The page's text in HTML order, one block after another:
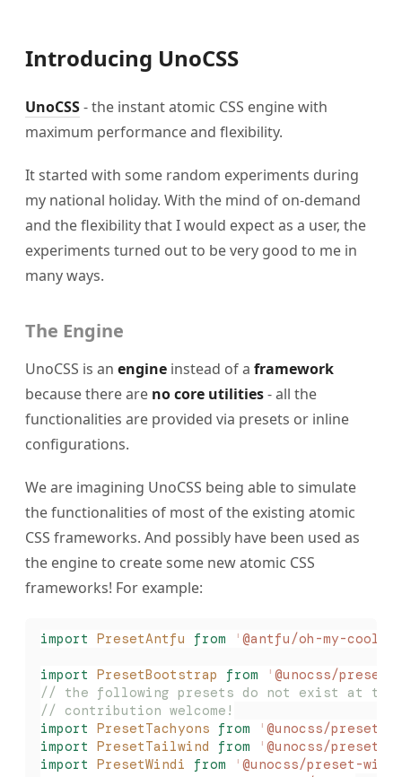
Introducing UnoCSS
UnoCSS- the instant atomic CSS engine with
maximum performance and flexibility.
It started with some random experiments during
my national holiday. With the mind of on-demand
and the flexibility that I would expect as a user, the
experiments turned out to be very good to me in
many ways.
The Engine
UnoCSS is an engine instead of a framework
because there are no core utilities- all the
functionalities are provided via presets or inline
configurations.
We are imagining UnoCSS being able to simulate
the functionalities of most of the existing atomic
CSS frameworks. And possibly have been used as
the engine to create some new atomic CSS
frameworks! For example:
import PresetAntfu from ' @antfu/oh-my-cool-
import PresetBootstrap from ' @unocss/
// the following presets do not exist at this
// contribution welcome!
import PresetTachyons from ' @unocss/preset-
import PresetTailwind from ' @unocss/preset-
import PresetWindi from ' @unocss/preset-